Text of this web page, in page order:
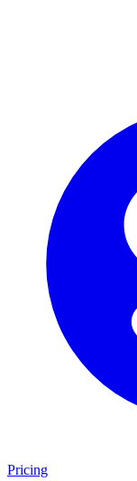
Pricing